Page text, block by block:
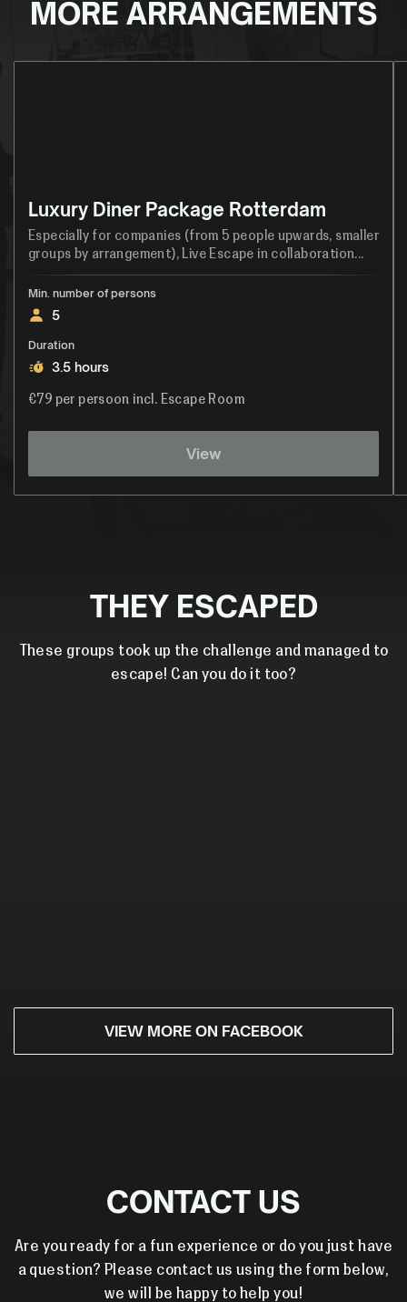
MORE ARRANGEMENTS
Luxury Diner Package Rotterdam
Especially for companies (from 5 people upwards, smaller
groups by arrangement), Live Escape in collaboration...
Min. number of persons
5
Duration
3.5 hours
€79 per persoon incl. Escape Room
View
THEY ESCAPED
These groups took up the challenge and managed to
escape! Can you do it too?
VIEW MORE ON FACEBOOK
CONTACT US
Are you ready for a fun experience or do you just have
a question? Please contact us using the form below,
we will be happy to help you!